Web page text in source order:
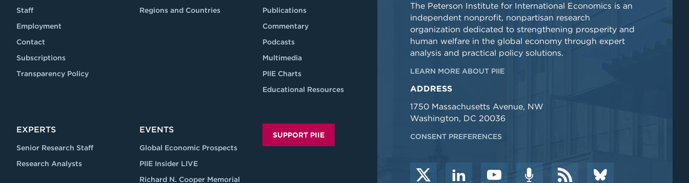
Staff
Employment
Contact
Subscriptions
Transparency Policy
Regions and Countries
Publications
Commentary
Podcasts
Multimedia
PIIE Charts
Educational Resources
EXPERTS
Senior Research Staff
Research Analysts
EVENTS
Global Economic Prospects
PIIE Insider LIVE
Richard N. Cooper Memorial
SUPPORT PIIE
The Peterson Institute for International Economics is an
independent nonprofit, nonpartisan research
organization dedicated to strengthening prosperity and
human welfare in the global economy through expert
analysis and practical policy solutions.
LEARN MORE ABOUT PIIE
ADDRESS
1750 Massachusetts Avenue, NW
Washington, DC 20036
CONSENT PREFERENCES